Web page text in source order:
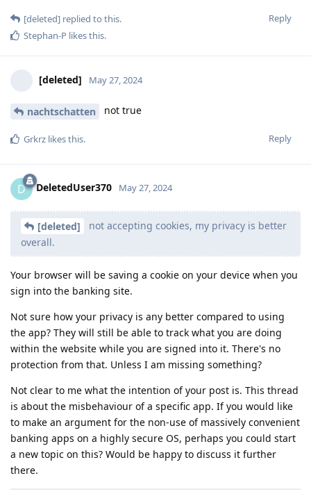
Reply
[deleted] replied to this.
Stephan-P likes this.
[deleted] May 27, 2024
nachtschatten not true
Reply
Grkrz likes this.
D DeletedUser370 May 27, 2024
[deleted]
not accepting cookies, my privacy is better
overall.
Your browser will be saving a cookie on your device when you
sign into the banking site.
Not sure how your privacy is any better compared to using
the app? They will still be able to track what you are doing
within the website while you are signed into it. There's no
protection from that. Unless I am missing something?
Not clear to me what the intention of your post is. This thread
is about the misbehaviour of a specific app. If you would like
to make an argument for the non-use of massively convenient
banking apps on a highly secure OS, perhaps you could start
a new topic on this? Would be happy to discuss it further
there.